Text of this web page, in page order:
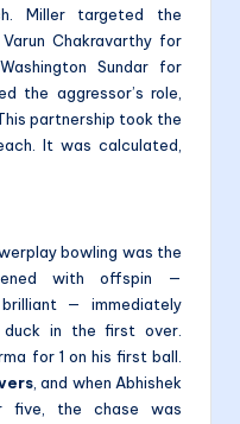
Miller targeted the
Chakravarthy for
Sundar for
the aggressor’s role,
partnership took the
It was calculated,
bowling was the
with offspin —
— immediately
duck in the first over.
for 1 on his first ball.
, and when Abhishek
five, the chase was